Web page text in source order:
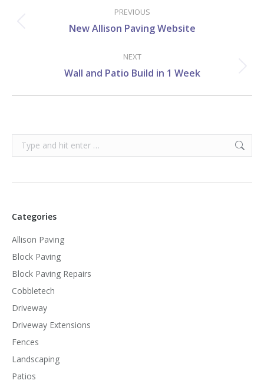
PREVIOUS
Previous
New Allison Paving Website
NEXT
Next
Wall and Patio Build in 1 Week
Search:
Categories
Allison Paving
Block Paving
Block Paving Repairs
Cobbletech
Driveway
Driveway Extensions
Fences
Landscaping
Patios